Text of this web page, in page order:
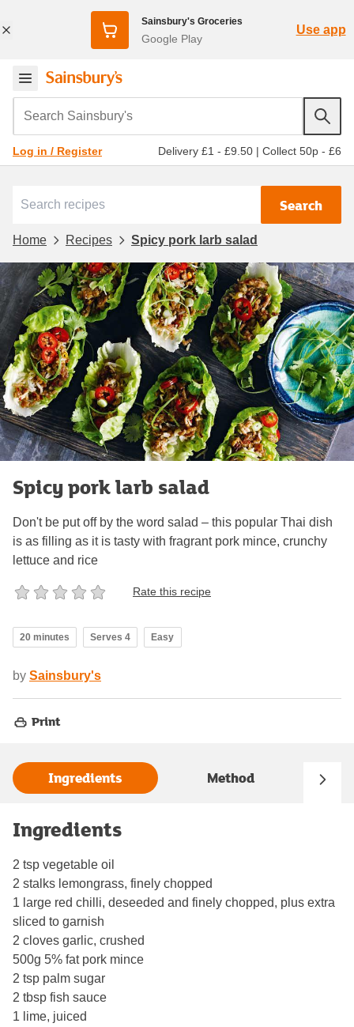
Sainsbury's Groceries
Google Play
Use app
Search Sainsbury's
Log in / Register Delivery £1 - £9.50 | Collect 50p - £6
Search
Home Recipes Spicy pork larb salad
Spicy pork larb salad
Don't be put off by the word salad – this popular Thai dish
is as filling as it is tasty with fragrant pork mince, crunchy
lettuce and rice
Rate this recipe
20 minutes Serves 4 Easy
by Sainsbury's
Print
Ingredients Method
Ingredients
2 tsp vegetable oil
2 stalks lemongrass, finely chopped
1 large red chilli, deseeded and finely chopped, plus extra
sliced to garnish
2 cloves garlic, crushed
500g 5% fat pork mince
2 tsp palm sugar
2 tbsp fish sauce
1 lime, juiced